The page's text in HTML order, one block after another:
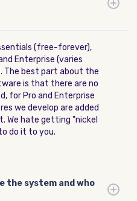
(free-forever),
Enterprise (varies
The best part about the
is that there are no
for Pro and Enterprise
we develop are added
We hate getting "nickel
do it to you.
the system and who